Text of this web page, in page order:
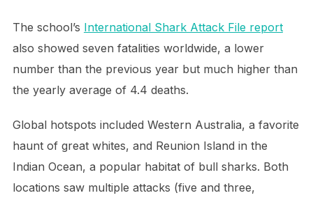
The school’s International Shark Attack File report
also showed seven fatalities worldwide, a lower
number than the previous year but much higher than
the yearly average of 4.4 deaths.
Global hotspots included Western Australia, a favorite
haunt of great whites, and Reunion Island in the
Indian Ocean, a popular habitat of bull sharks. Both
locations saw multiple attacks (five and three,